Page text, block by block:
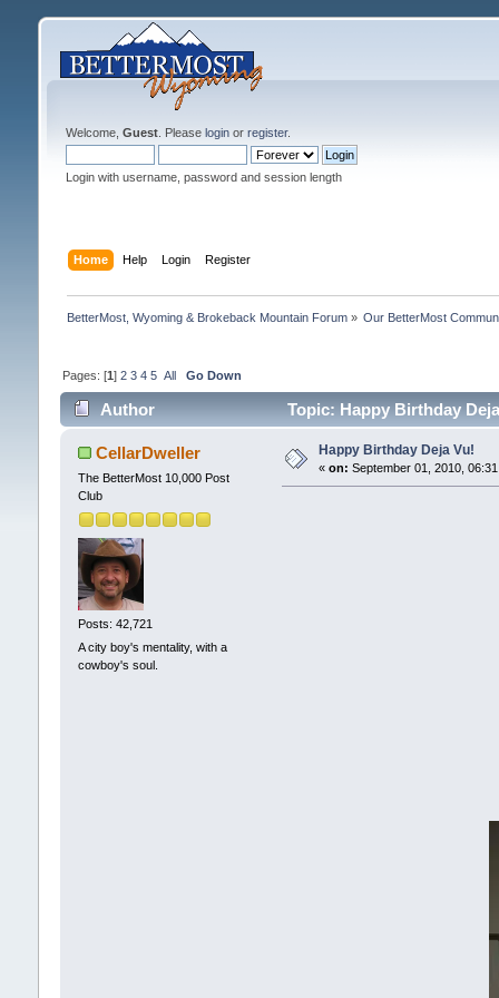
Welcome, Guest. Please loginor register.
Login with username, password and session length
Home Help Login Register
BetterMost, Wyoming & Brokeback Mountain Forum» Our BetterMost
Pages: [1] 2 3 4 5 All Go Down
Author Topic: Happy Birthday
CellarDweller
The BetterMost 10,000 Post
Club
Posts: 42,721
A city boy's mentality, with a
cowboy's soul.
Happy Birthday Deja Vu!
« on: September 01, 2010,